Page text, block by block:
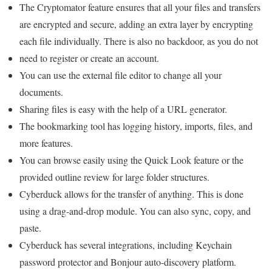
The Cryptomator feature ensures that all your files and transfers
are encrypted and secure, adding an extra layer by encrypting
each file individually. There is also no backdoor, as you do not
need to register or create an account.
You can use the external file editor to change all your
documents.
Sharing files is easy with the help of a URL generator.
The bookmarking tool has logging history, imports, files, and
more features.
You can browse easily using the Quick Look feature or the
provided outline review for large folder structures.
Cyberduck allows for the transfer of anything. This is done
using a drag-and-drop module. You can also sync, copy, and
paste.
Cyberduck has several integrations, including Keychain
password protector and Bonjour auto-discovery platform.